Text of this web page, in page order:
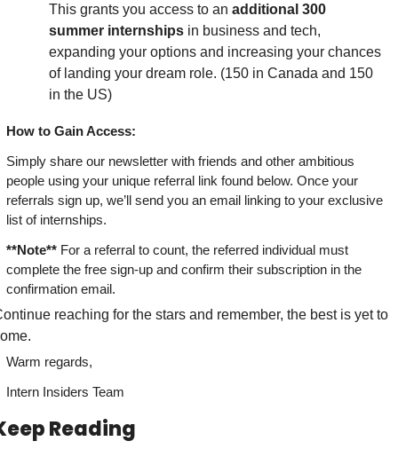
This grants you access to an additional 300
summer internships in business and tech,
expanding your options and increasing your chances
of landing your dream role. (150 in Canada and 150
in the US)
How to Gain Access:
Simply share our newsletter with friends and other ambitious
people using your unique referral link found below. Once your
referrals sign up, we’ll send you an email linking to your exclusive
list of internships.
**Note** For a referral to count, the referred individual must
complete the free sign-up and confirm their subscription in the
confirmation email.
reaching for the stars and remember, the best is yet to
Warm regards,
Intern Insiders Team
Reading